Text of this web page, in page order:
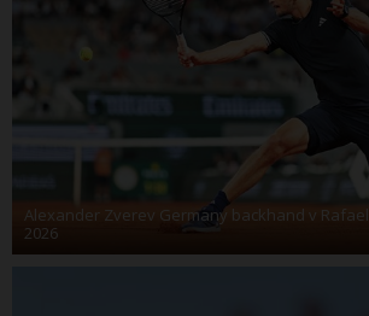
Alexander Zverev Germany backhand v
2026